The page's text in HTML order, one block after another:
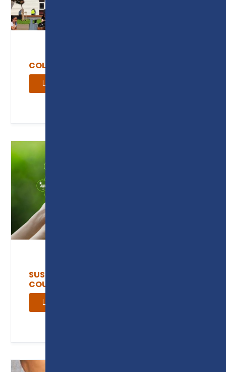
COLLEGE NEWS
Learn more
SUSTAINABILITY AND GREEN SKILLS
COURSES
Learn more